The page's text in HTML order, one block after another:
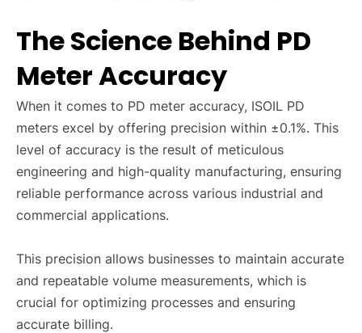
The Science Behind PD
Meter Accuracy
When it comes to PD meter accuracy, ISOIL PD
meters excel by offering precision within ±0.1%. This
level of accuracy is the result of meticulous
engineering and high-quality manufacturing, ensuring
reliable performance across various industrial and
commercial applications.
This precision allows businesses to maintain accurate
and repeatable volume measurements, which is
crucial for optimizing processes and ensuring
accurate billing.